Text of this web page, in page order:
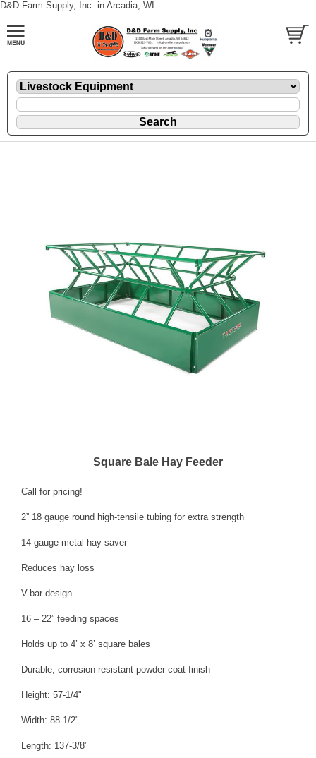
D&D Farm Supply, Inc. in Arcadia, WI
Square Bale Hay Feeder
Call for pricing!
2” 18 gauge round high-tensile tubing for extra strength
14 gauge metal hay saver
Reduces hay loss
V-bar design
16 – 22” feeding spaces
Holds up to 4’ x 8’ square bales
Durable, corrosion-resistant powder coat finish
Height: 57-1/4"
Width: 88-1/2"
Length: 137-3/8"